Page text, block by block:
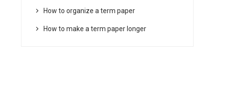
How to organize a term paper
How to make a term paper longer